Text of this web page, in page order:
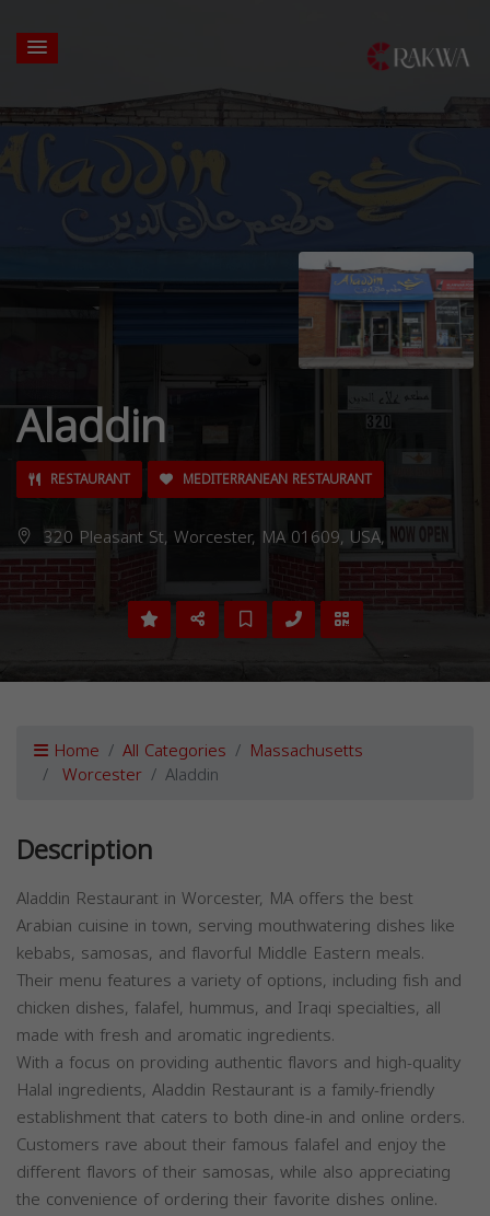
Aladdin
RESTAURANT MEDITERRANEAN RESTAURANT
320 Pleasant St, Worcester, MA 01609, USA,
Home All Categories Massachusetts
Worcester Aladdin
Description
Aladdin Restaurant in Worcester, MA offers the best
Arabian cuisine in town, serving mouthwatering dishes like
kebabs, samosas, and flavorful Middle Eastern meals.
Their menu features a variety of options, including fish and
chicken dishes, falafel, hummus, and Iraqi specialties, all
made with fresh and aromatic ingredients.
With a focus on providing authentic flavors and high-quality
Halal ingredients, Aladdin Restaurant is a family-friendly
establishment that caters to both dine-in and online orders.
Customers rave about their famous falafel and enjoy the
different flavors of their samosas, while also appreciating
the convenience of ordering their favorite dishes online.